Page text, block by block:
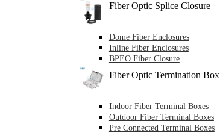
Fiber Optic Splice Closure
Dome Fiber Enclosures
Inline Fiber Enclosures
BPEO Fiber Closure
Fiber Optic Termination Box
Indoor Fiber Terminal Boxes
Outdoor Fiber Terminal Boxes
Pre Connected Terminal Boxes